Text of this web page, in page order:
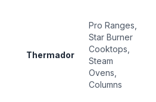
Thermador
Pro Ranges,
Star Burner
Cooktops,
Steam
Ovens,
Columns